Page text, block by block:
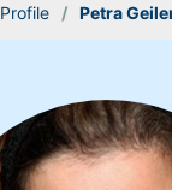
Profile / Petra